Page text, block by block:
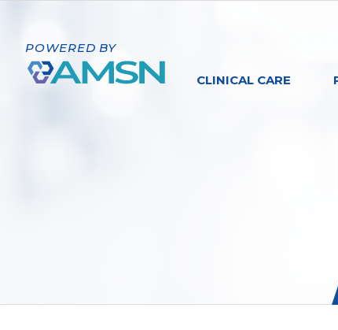
POWERED BY
CLINICAL CARE